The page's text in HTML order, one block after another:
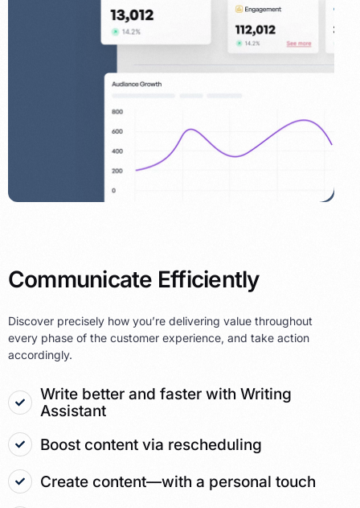
Communicate Efficiently
Discover precisely how you’re delivering value throughout
every phase of the customer experience, and take action
accordingly.
Write better and faster with Writing
Assistant
Boost content via rescheduling
Create content—with a personal touch